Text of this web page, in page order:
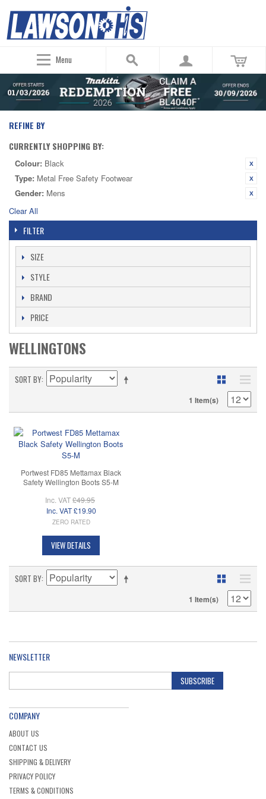
Menu
REFINE BY
CURRENTLY SHOPPING BY:
Colour: Black
Type: Metal Free Safety Footwear
Gender: Mens
Clear All
FILTER
SIZE
STYLE
BRAND
PRICE
WELLINGTONS
SORT BY
1 Item(s)
Portwest FD85 Mettamax Black
Safety Wellington Boots S5-M
Inc. VAT£49.95
Inc. VAT £19.90
ZERO RATED
VIEW DETAILS
SORT BY
1 Item(s)
NEWSLETTER
SUBSCRIBE
COMPANY
ABOUT US
CONTACT US
SHIPPING & DELIVERY
PRIVACY POLICY
TERMS & CONDITIONS